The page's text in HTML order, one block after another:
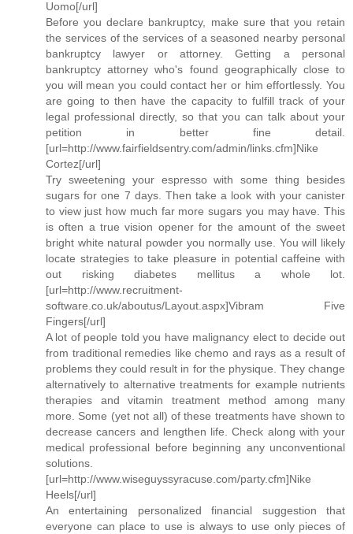
Uomo[/url]
Before you declare bankruptcy, make sure that you retain
the services of the services of a seasoned nearby personal
bankruptcy lawyer or attorney. Getting a personal
bankruptcy attorney who's found geographically close to
you will mean you could contact her or him effortlessly. You
are going to then have the capacity to fulfill track of your
legal professional directly, so that you can talk about your
petition in better fine detail.
[url=http://www.fairfieldsentry.com/admin/links.cfm]Nike
Cortez[/url]
Try sweetening your espresso with some thing besides
sugars for one 7 days. Then take a look with your canister
to view just how much far more sugars you may have. This
is often a true vision opener for the amount of the sweet
bright white natural powder you normally use. You will likely
locate strategies to take pleasure in potential caffeine with
out risking diabetes mellitus a whole lot.
[url=http://www.recruitment-
software.co.uk/aboutus/Layout.aspx]Vibram Five
Fingers[/url]
A lot of people told you have malignancy elect to decide out
from traditional remedies like chemo and rays as a result of
problems they could result in for the physique. They change
alternatively to alternative treatments for example nutrients
therapies and vitamin treatment method among many
more. Some (yet not all) of these treatments have shown to
decrease cancers and lengthen life. Check along with your
medical professional before beginning any unconventional
solutions.
[url=http://www.wiseguyssyracuse.com/party.cfm]Nike
Heels[/url]
An entertaining personalized financial suggestion that
everyone can place to use is always to use only pieces of